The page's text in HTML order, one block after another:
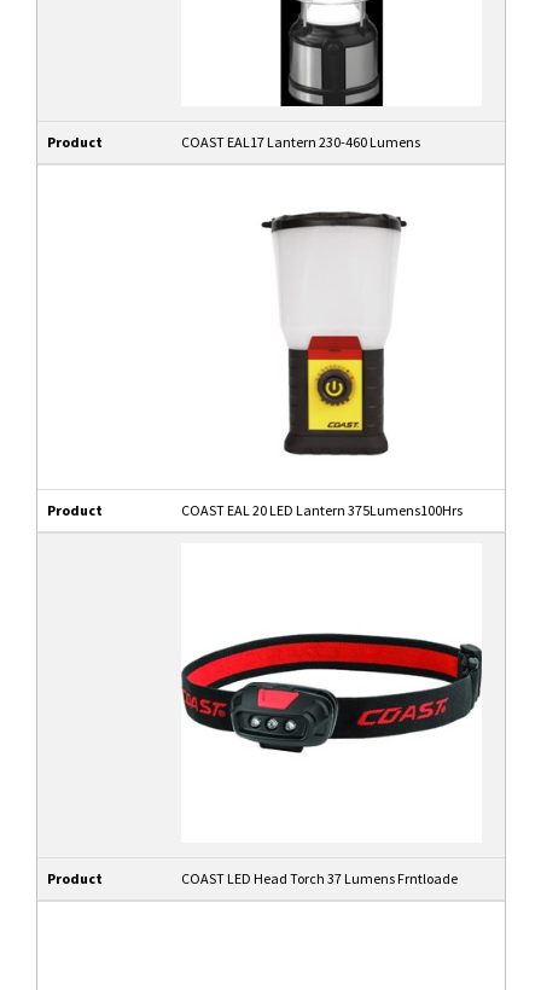
Product COAST EAL17 Lantern 230-460 Lumens
Product COAST EAL 20 LED Lantern 375Lumens100Hrs
Product COAST LED Head Torch 37 Lumens Frntloade